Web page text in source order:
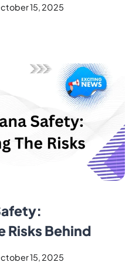
15, 2025
Risks Behind
15, 2025